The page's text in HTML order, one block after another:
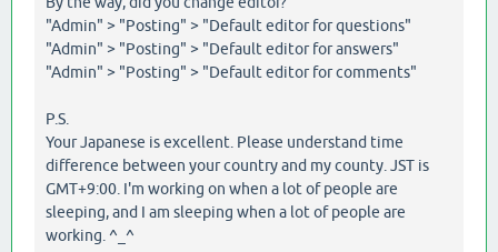
"Admin" > "Posting" > "Default editor for questions"
"Admin" > "Posting" > "Default editor for answers"
"Admin" > "Posting" > "Default editor for comments"
P.S.
Your Japanese is excellent. Please understand time
difference between your country and my county. JST is
GMT+9:00. I'm working on when a lot of people are
sleeping, and I am sleeping when a lot of people are
working. ^_^